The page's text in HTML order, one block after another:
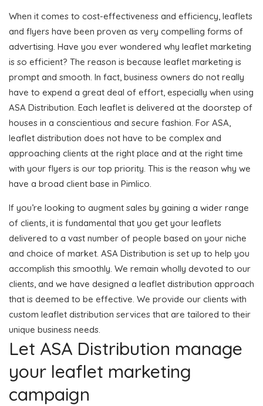
When it comes to cost-effectiveness and efficiency, leaflets
and flyers have been proven as very compelling forms of
advertising. Have you ever wondered why leaflet marketing
is so efficient? The reason is because leaflet marketing is
prompt and smooth. In fact, business owners do not really
have to expend a great deal of effort, especially when using
ASA Distribution. Each leaflet is delivered at the doorstep of
houses in a conscientious and secure fashion. For ASA,
leaflet distribution does not have to be complex and
approaching clients at the right place and at the right time
with your flyers is our top priority. This is the reason why we
have a broad client base in Pimlico.
If you’re looking to augment sales by gaining a wider range
of clients, it is fundamental that you get your leaflets
delivered to a vast number of people based on your niche
and choice of market. ASA Distribution is set up to help you
accomplish this smoothly. We remain wholly devoted to our
clients, and we have designed a leaflet distribution approach
that is deemed to be effective. We provide our clients with
custom leaflet distribution services that are tailored to their
unique business needs.
Let ASA Distribution manage
your leaflet marketing
campaign